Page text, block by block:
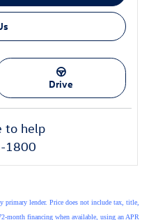
Drive
to help
1800
lender. Price does not include tax, title,
month financing when available, using an APR